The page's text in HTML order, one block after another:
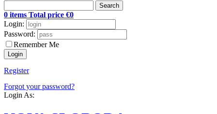
Search
0 items Total price €0
Login:
Password:
Remember Me
Register
Forgot your password?
Login As: